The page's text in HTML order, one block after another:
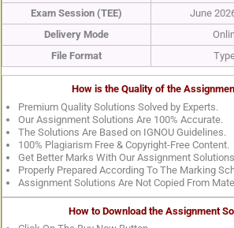
Exam Session (TEE)
June
Delivery Mode
File Format
How is the Quality of the
Premium Quality Solutions Solved by Experts.
Our Assignment Solutions Are 100% Accurate.
The Solutions Are Based on IGNOU Guidelines.
100% Plagiarism Free & Copyright-Free Content.
Get Better Marks With Our Assignment
Properly Prepared According To The Marking
Assignment Solutions Are Not Copied From
How to Download the Assignment